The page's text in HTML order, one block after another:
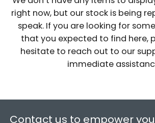
EPA Organization
ESD Audit and Services
Splicing Solutions
Thermocouples
Flux and Thinners
Smd Adhesives & UnderFill
right now, but our stock is being
speak. If you are looking for
that you expected to find here,
hesitate to reach out to our
immediate
Contact us to empower